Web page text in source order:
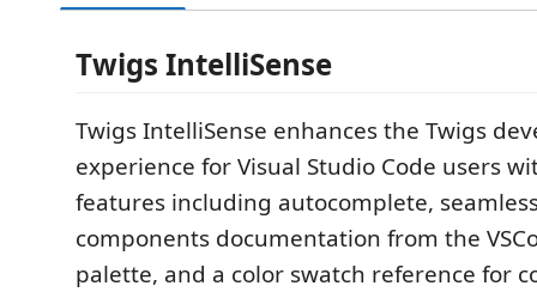
Twigs IntelliSense
Twigs IntelliSense enhances the Twigs
experience for Visual Studio Code users
features including autocomplete,
components documentation from the
palette, and a color swatch reference for